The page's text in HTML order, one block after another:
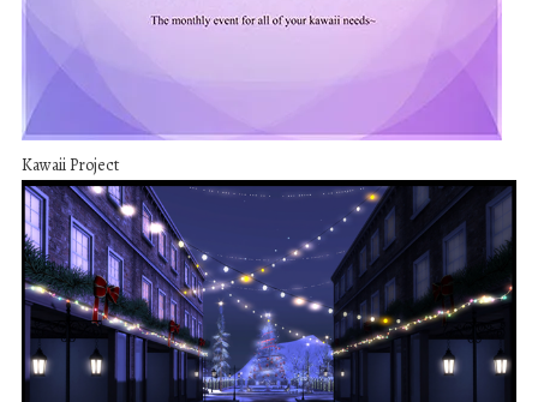
Kawaii Project